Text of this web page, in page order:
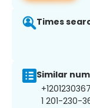
Times
Similar
1 201-230-